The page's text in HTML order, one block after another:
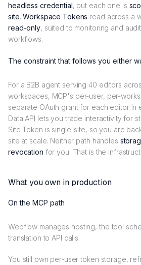
headless credential, but each one is
site.Workspace Tokens read across a
read-only, suited to monitoring and
workflows.
The constraint that follows you either
For a B2B agent serving 40 editors
workspaces, MCP's per-user, per-
separate OAuth grant for each editor in
Data API lets you trade interactivity for
Site Token is single-site, so you are
site at scale. Neither path handles
revocation for you. That is the
What you own in production
On the MCP path
Webflow manages hosting, the tool
translation to API calls.
You still own per-user token storage,